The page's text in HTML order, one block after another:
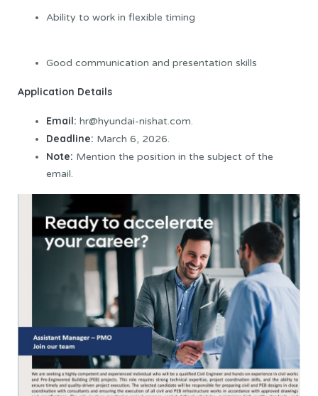
Ability to work in flexible timing
Good communication and presentation skills
Application Details
Email: hr@hyundai-nishat.com.
Deadline: March 6, 2026.
Note: Mention the position in the subject of the
email.